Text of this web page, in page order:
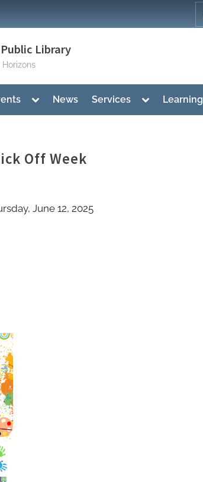
Library
Toggle
menu
News Services
Toggle
menu
Learning
Off Week
June 12, 2025